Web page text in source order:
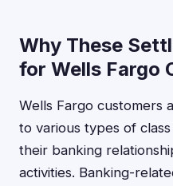
Why These
for Wells Fargo
Wells Fargo customers
to various types of
their banking
activities. Banking-